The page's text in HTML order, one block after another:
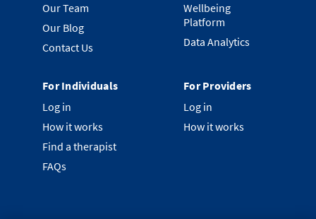
Our Team
Our Blog
Contact Us
Wellbeing
Platform
Data Analytics
For Individuals
Log in
How it works
Find a therapist
FAQs
For Providers
Log in
How it works